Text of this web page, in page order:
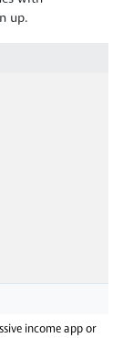
up.
income app or